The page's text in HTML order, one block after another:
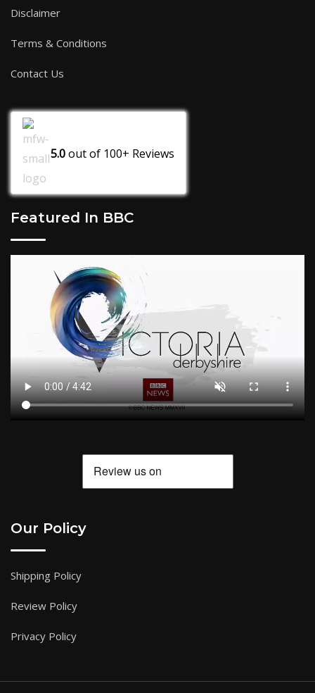
Disclaimer
Terms & Conditions
Contact Us
5.0out of 100+ Reviews
Featured In BBC
Our Policy
Shipping Policy
Review Policy
Privacy Policy